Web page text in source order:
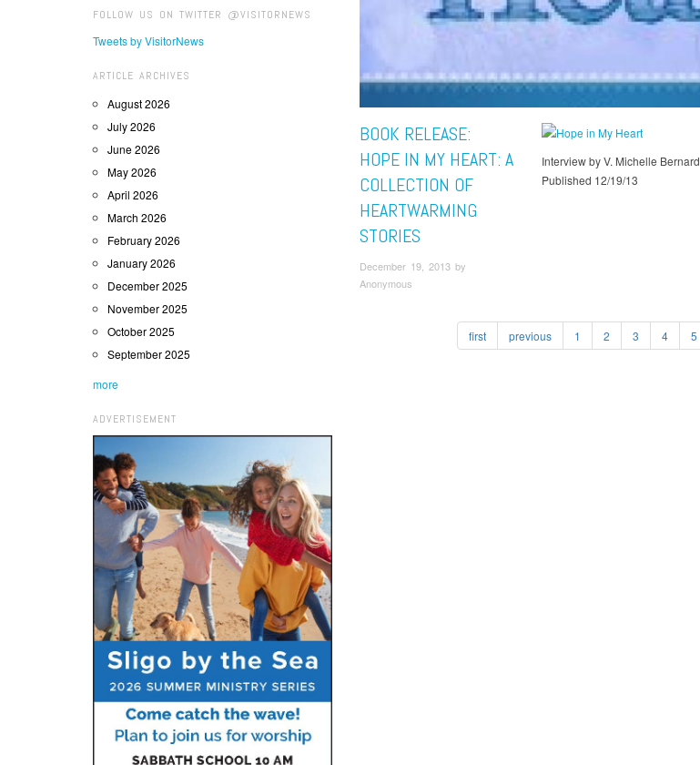
FOLLOW US ON TWITTER @VISITORNEWS
Tweets by VisitorNews
ARTICLE ARCHIVES
August 2026
July 2026
June 2026
May 2026
April 2026
March 2026
February 2026
January 2026
December 2025
November 2025
October 2025
September 2025
more
ADVERTISEMENT
BOOK RELEASE:
HOPE IN MY HEART: A
COLLECTION OF
HEARTWARMING
STORIES
December 19, 2013 by
Anonymous
Interview by V. Michelle Bernard
Published 12/19/13
first previous 1 2 3 4 5